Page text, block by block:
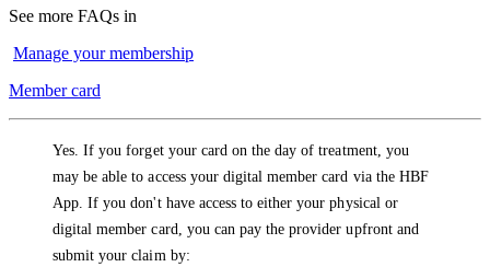
See more FAQs in
Manage your membership
Member card
Yes. If you forget your card on the day of treatment, you
may be able to access your digital member card via the HBF
App. If you don't have access to either your physical or
digital member card, you can pay the provider upfront and
submit your claim by: